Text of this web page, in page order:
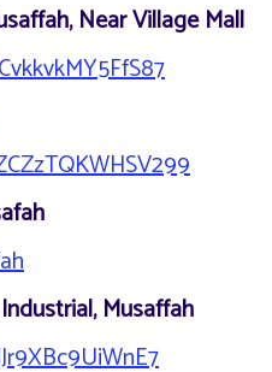
Near Village Mall
Musaffah